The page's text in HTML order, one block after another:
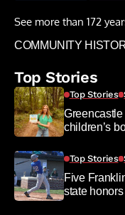
See more than 172
COMMUNITY
Top Stories
Top Stories
children’s
Top Stories
Five
state honors